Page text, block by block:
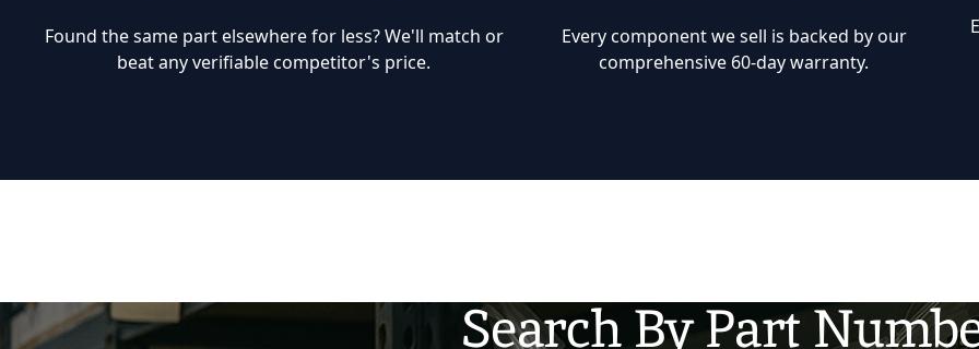
Found the same part elsewhere for less? We'll match or
beat any verifiable competitor's price.
Every component we sell is backed by our
comprehensive 60-day warranty.
Search By Part